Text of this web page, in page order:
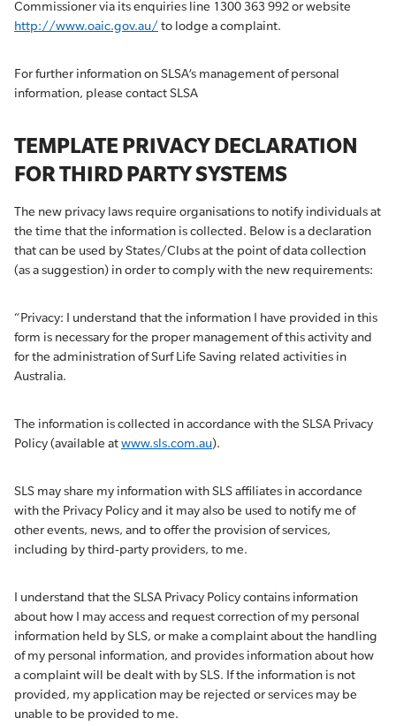
Commissioner via its enquiries line 1300 363 992 or website
http://www.oaic.gov.au/to lodge a complaint.
For further information on SLSA’s management of personal
information, please contact SLSA
TEMPLATE PRIVACY DECLARATION
FOR THIRD PARTY SYSTEMS
The new privacy laws require organisations to notify individuals at
the time that the information is collected. Below is a declaration
that can be used by States/Clubs at the point of data collection
(as a suggestion) in order to comply with the new requirements:
“Privacy: I understand that the information I have provided in this
form is necessary for the proper management of this activity and
for the administration of Surf Life Saving related activities in
Australia.
The information is collected in accordance with the SLSA Privacy
Policy (available atwww.sls.com.au).
SLS may share my information with SLS affiliates in accordance
with the Privacy Policy and it may also be used to notify me of
other events, news, and to offer the provision of services,
including by third-party providers, to me.
I understand that the SLSA Privacy Policy contains information
about how I may access and request correction of my personal
information held by SLS, or make a complaint about the handling
of my personal information, and provides information about how
a complaint will be dealt with by SLS. If the information is not
provided, my application may be rejected or services may be
unable to be provided to me.